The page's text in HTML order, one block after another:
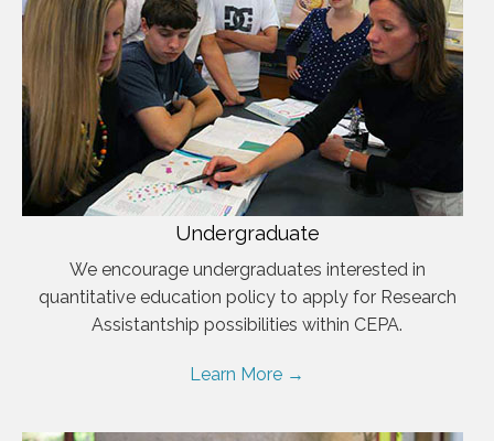
Undergraduate
We encourage undergraduates interested in
quantitative education policy to apply for Research
Assistantship possibilities within CEPA.
Learn More →